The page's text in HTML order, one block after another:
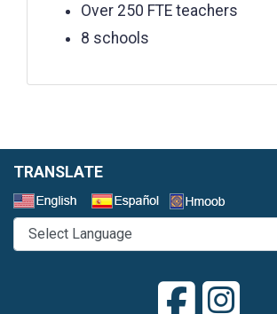
Over 250 FTE teachers
8 schools
TRANSLATE